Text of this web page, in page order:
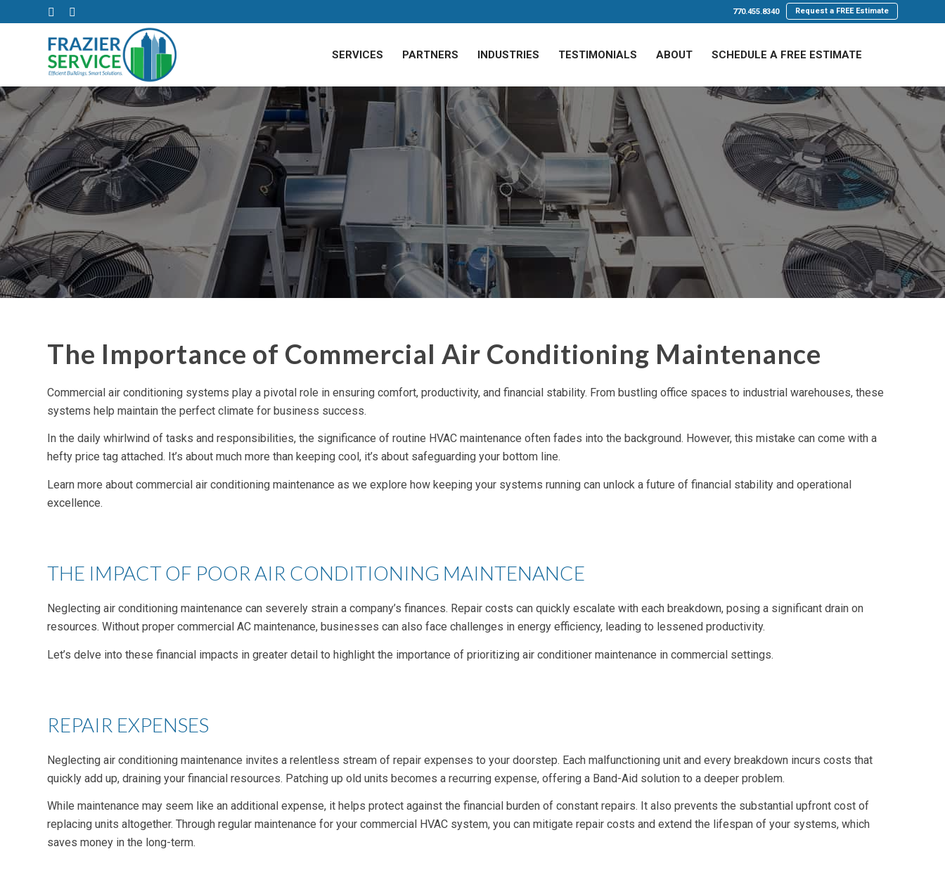
770.455.8340 Request a FREE Estimate
SERVICES PARTNERS INDUSTRIES TESTIMONIALS ABOUT SCHEDULE A FREE ESTIMATE
The Real Cost of Poor Commercial AC Maintenance
As warmer weather approaches, outdated air conditioning units start needing to work overtime for your commercial space. These units struggle to cool spaces efficiently,
while your operational costs skyrocket and your workforce sweats through discomfort.
Read on to learn more about the realities of commercial AC maintenance, discovering hidden costs and the power of proactive care.
The Importance of Commercial Air Conditioning Maintenance
Commercial air conditioning systems play a pivotal role in ensuring comfort, productivity, and financial stability. From bustling office spaces to industrial warehouses, these
systems help maintain the perfect climate for business success.
In the daily whirlwind of tasks and responsibilities, the significance of routine HVAC maintenance often fades into the background. However, this mistake can come with a
hefty price tag attached. It’s about much more than keeping cool, it’s about safeguarding your bottom line.
Learn more about commercial air conditioning maintenance as we explore how keeping your systems running can unlock a future of financial stability and operational
excellence.
THE IMPACT OF POOR AIR CONDITIONING MAINTENANCE
Neglecting air conditioning maintenance can severely strain a company’s finances. Repair costs can quickly escalate with each breakdown, posing a significant drain on
resources. Without proper commercial AC maintenance, businesses can also face challenges in energy efficiency, leading to lessened productivity.
Let’s delve into these financial impacts in greater detail to highlight the importance of prioritizing air conditioner maintenance in commercial settings.
REPAIR EXPENSES
Neglecting air conditioning maintenance invites a relentless stream of repair expenses to your doorstep. Each malfunctioning unit and every breakdown incurs costs that
quickly add up, draining your financial resources. Patching up old units becomes a recurring expense, offering a Band-Aid solution to a deeper problem.
While maintenance may seem like an additional expense, it helps protect against the financial burden of constant repairs. It also prevents the substantial upfront cost of
replacing units altogether. Through regular maintenance for your commercial HVAC system, you can mitigate repair costs and extend the lifespan of your systems, which
saves money in the long-term.